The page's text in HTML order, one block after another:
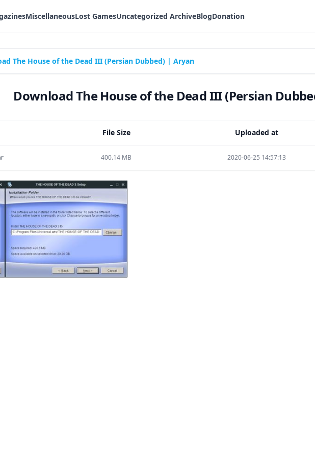
MiscellaneousLost GamesUncategorized ArchiveBlogDonation
The House of the Dead III (Persian Dubbed) | Aryan
Download The House of the Dead III (Persian
File Size Uploaded at
400.14 MB 2020-06-25 14:57:13